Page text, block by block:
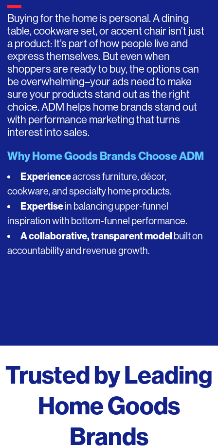
Buying for the home is personal. A dining
table, cookware set, or accent chair isn’t just
a product: It’s part of how people live and
express themselves. But even when
shoppers are ready to buy, the options can
be overwhelming–your ads need to make
sure your products stand out as the right
choice. ADM helps home brands stand out
with performance marketing that turns
interest into sales.
Why Home Goods Brands Choose ADM
Experienceacross furniture, décor,
cookware, and specialty home products.
Expertisein balancing upper-funnel
inspiration with bottom-funnel performance.
A collaborative, transparent model built on
accountability and revenue growth.
Trusted by Leading
Home Goods
Brands